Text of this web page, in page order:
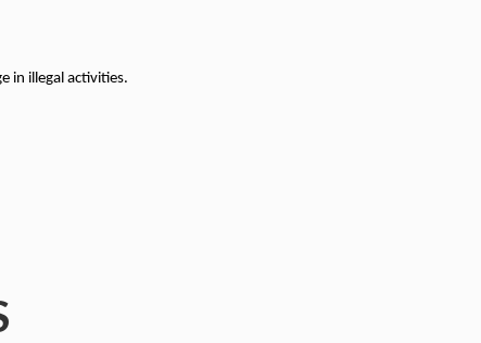
in illegal activities.